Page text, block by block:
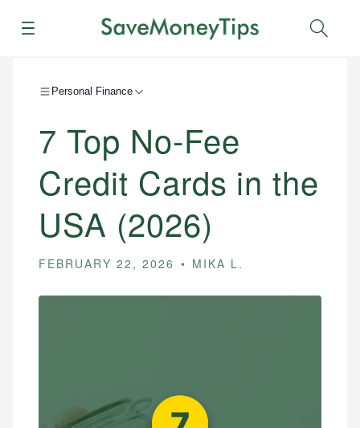
Menu
Personal Finance
7 Top No-Fee
Credit Cards in the
USA (2026)
FEBRUARY 22, 2026 MIKA L.